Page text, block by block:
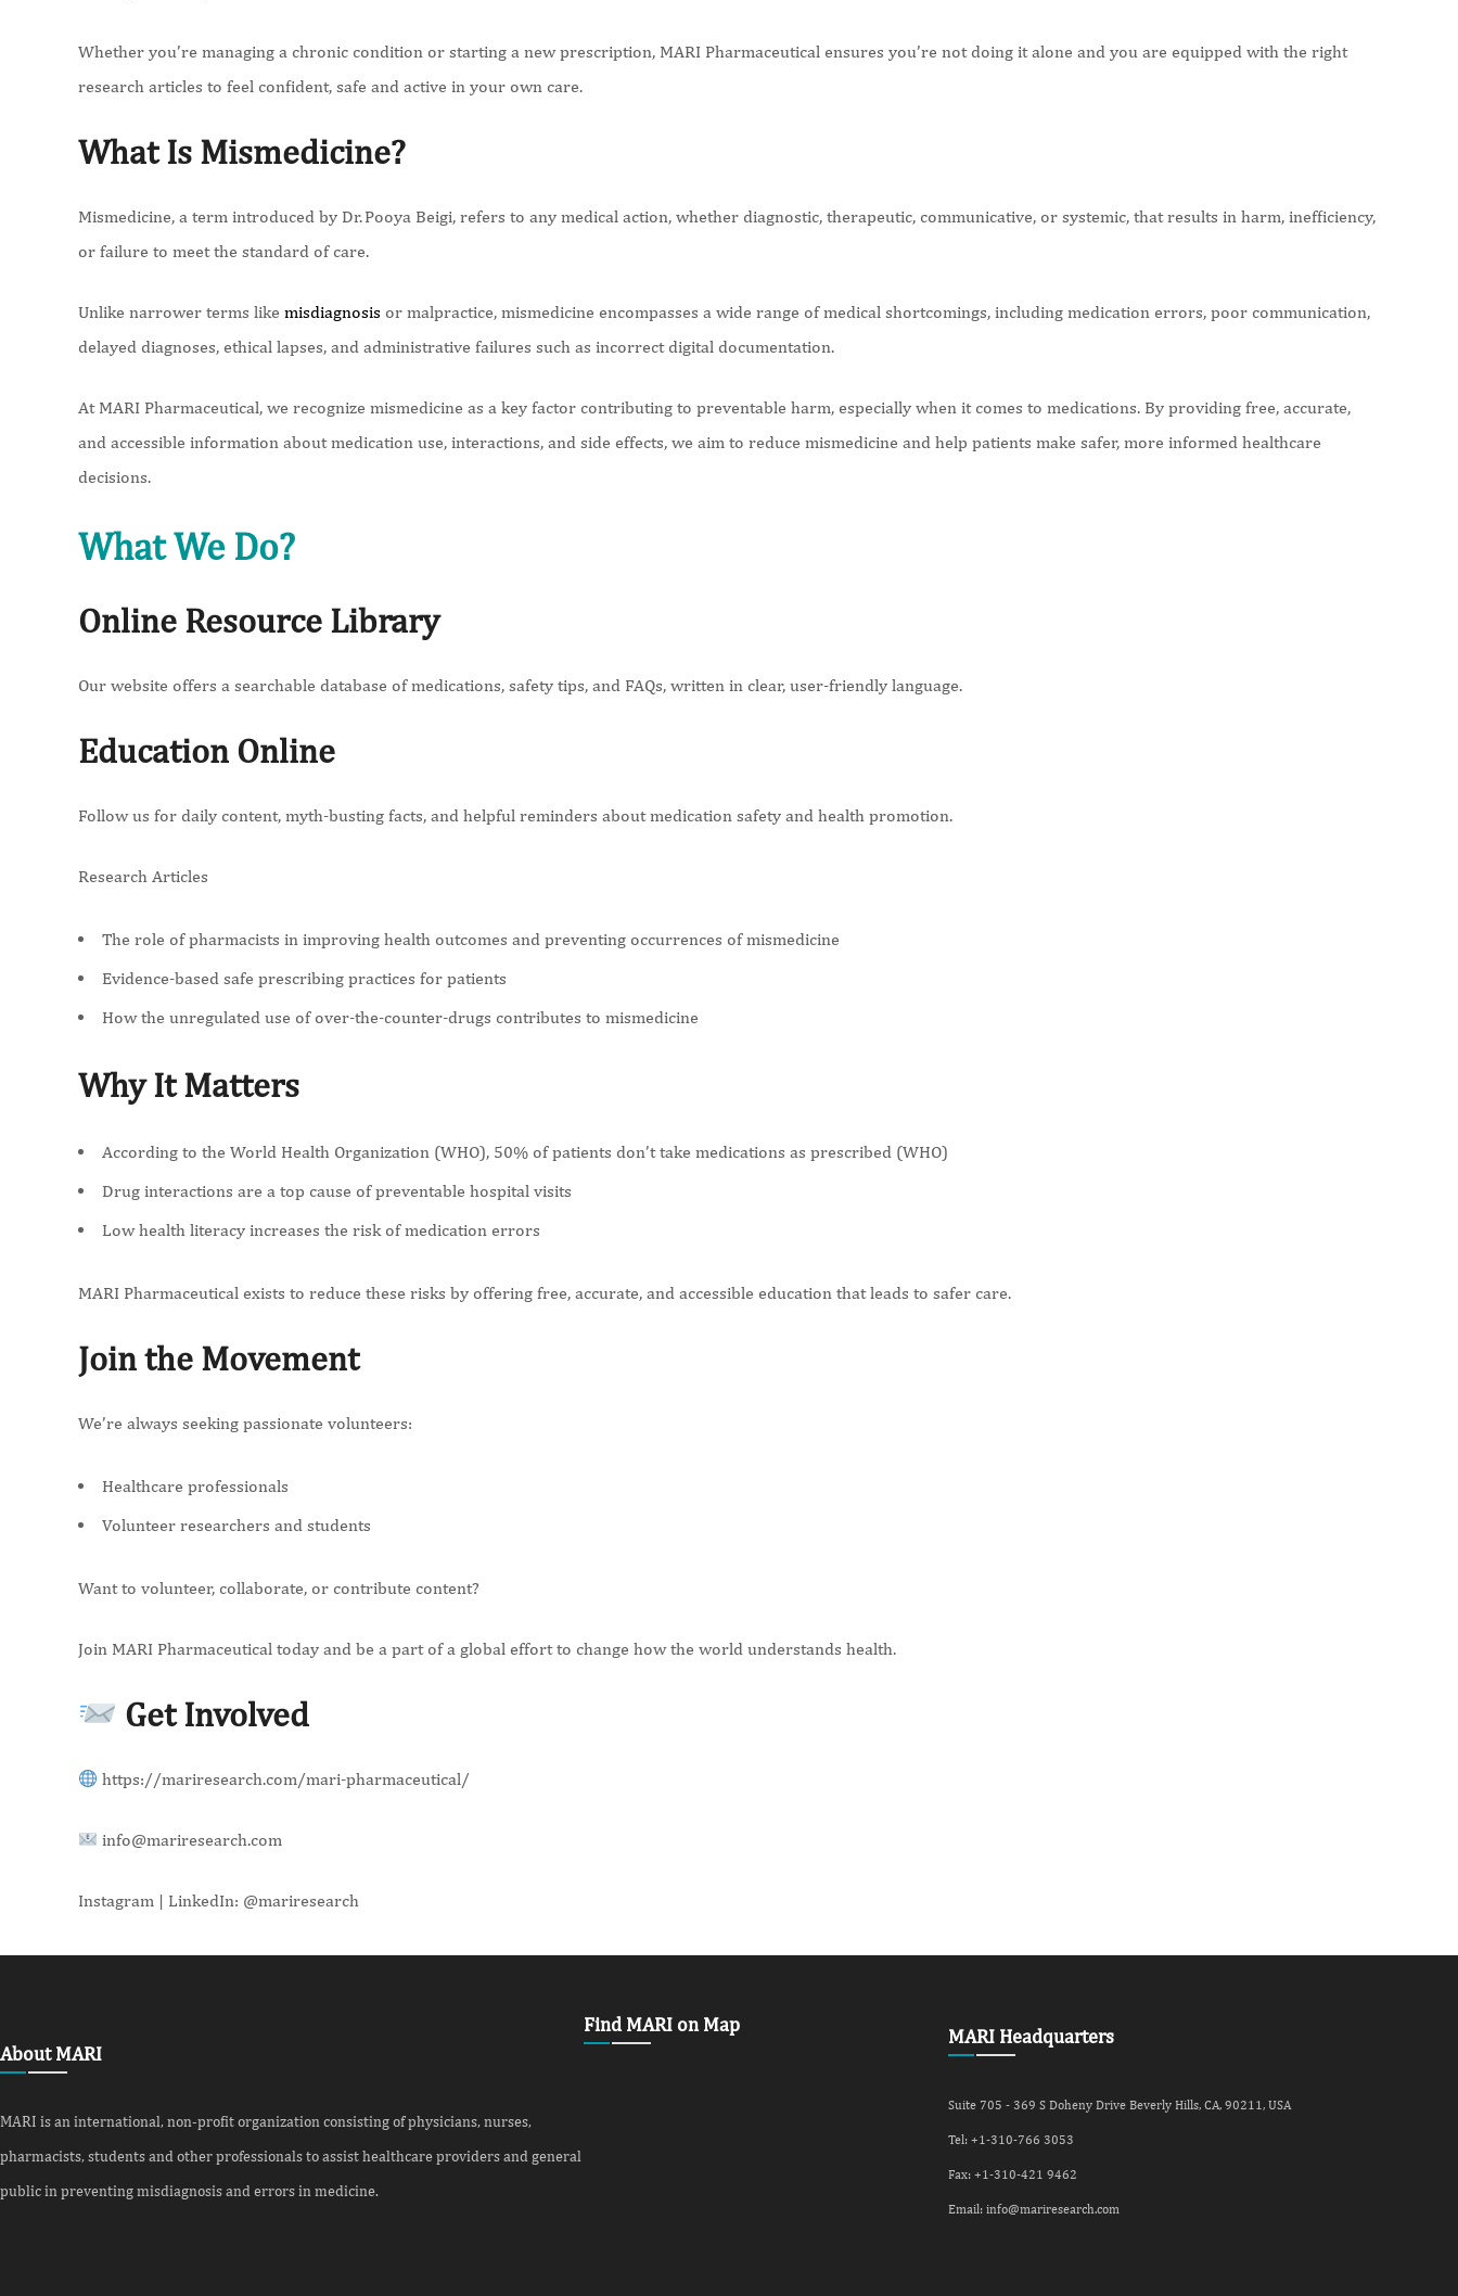
Whether you’re managing a chronic condition or starting a new prescription, MARI Pharmaceutical ensures you’re not doing it alone and you are equipped with the right
research articles to feel confident, safe and active in your own care.
What Is Mismedicine?
Mismedicine, a term introduced by Dr. Pooya Beigi, refers to any medical action, whether diagnostic, therapeutic, communicative, or systemic, that results in harm, inefficiency,
or failure to meet the standard of care.
Unlike narrower terms like misdiagnosis or malpractice, mismedicine encompasses a wide range of medical shortcomings, including medication errors, poor communication,
delayed diagnoses, ethical lapses, and administrative failures such as incorrect digital documentation.
At MARI Pharmaceutical, we recognize mismedicine as a key factor contributing to preventable harm, especially when it comes to medications. By providing free, accurate,
and accessible information about medication use, interactions, and side effects, we aim to reduce mismedicine and help patients make safer, more informed healthcare
decisions.
What We Do?
Online Resource Library
Our website offers a searchable database of medications, safety tips, and FAQs, written in clear, user-friendly language.
Education Online
Follow us for daily content, myth-busting facts, and helpful reminders about medication safety and health promotion.
Research Articles
The role of pharmacists in improving health outcomes and preventing occurrences of mismedicine
Evidence-based safe prescribing practices for patients
How the unregulated use of over-the-counter-drugs contributes to mismedicine
Why It Matters
According to the World Health Organization (WHO), 50% of patients don’t take medications as prescribed (WHO)
Drug interactions are a top cause of preventable hospital visits
Low health literacy increases the risk of medication errors
MARI Pharmaceutical exists to reduce these risks by offering free, accurate, and accessible education that leads to safer care.
Join the Movement
We’re always seeking passionate volunteers:
Healthcare professionals
Volunteer researchers and students
Want to volunteer, collaborate, or contribute content?
Join MARI Pharmaceutical today and be a part of a global effort to change how the world understands health.
Get Involved
https://mariresearch.com/mari-pharmaceutical/
info@mariresearch.com
Instagram | LinkedIn: @mariresearch
About MARI
MARI is an international, non-profit organization consisting of physicians, nurses,
pharmacists, students and other professionals to assist healthcare providers and general
public in preventing misdiagnosis and errors in medicine.
Find MARI on Map
MARI Headquarters
Suite 705 - 369 S Doheny Drive Beverly Hills, CA, 90211, USA
Tel: +1-310-766 3053
Fax: +1-310-421 9462
Email: info@mariresearch.com